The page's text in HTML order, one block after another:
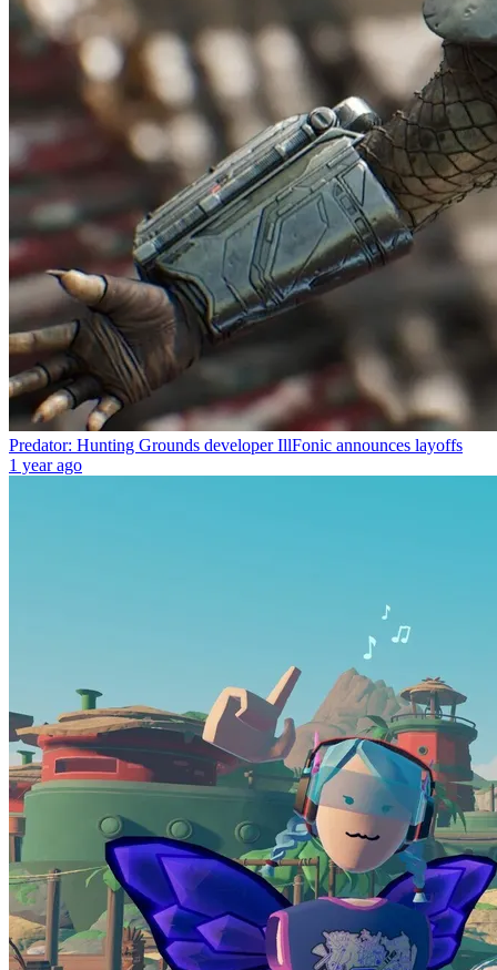
Predator: Hunting Grounds developer IllFonic announces layoffs
1 year ago